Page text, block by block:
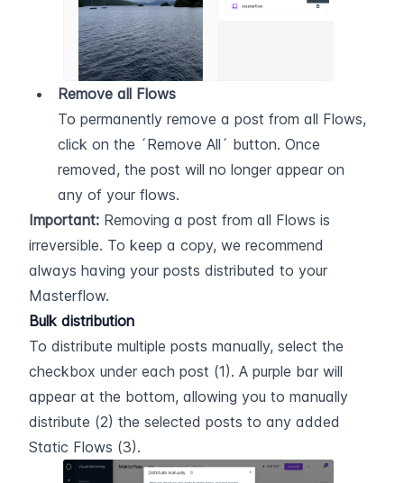
Remove all Flows
To permanently remove a post from all Flows,
click on the ´Remove All´ button. Once
removed, the post will no longer appear on
any of your flows.
Important: Removing a post from all Flows is
irreversible. To keep a copy, we recommend
always having your posts distributed to your
Masterflow.
Bulk distribution
To distribute multiple posts manually, select the
checkbox under each post (1). A purple bar will
appear at the bottom, allowing you to manually
distribute (2) the selected posts to any added
Static Flows (3).